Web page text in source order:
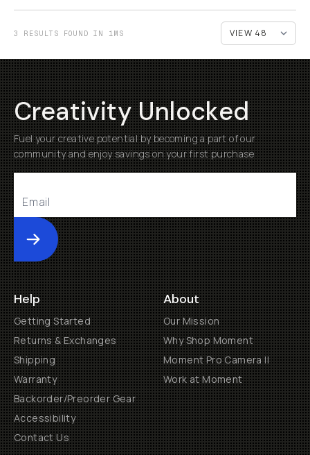
3 RESULTS FOUND IN 1MS
Creativity Unlocked
Fuel your creative potential by becoming a part of our
community and enjoy savings on your first purchase
Submit
Help
Getting Started
Returns & Exchanges
Shipping
Warranty
Backorder/Preorder Gear
Accessibility
Contact Us
About
Our Mission
Why Shop Moment
Moment Pro Camera II
Work at Moment